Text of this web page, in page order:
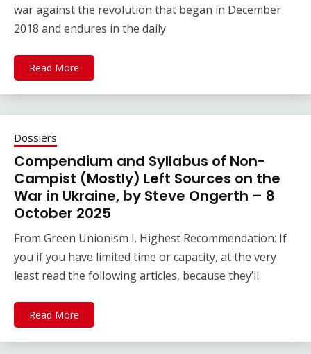
war against the revolution that began in December
2018 and endures in the daily
Read More
Dossiers
Compendium and Syllabus of Non-
Campist (Mostly) Left Sources on the
War in Ukraine, by Steve Ongerth – 8
October 2025
From Green Unionism I. Highest Recommendation: If
you if you have limited time or capacity, at the very
least read the following articles, because they’ll
Read More